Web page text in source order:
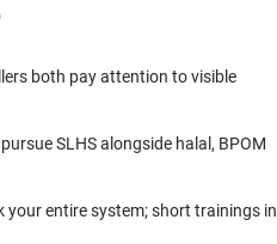
both pay attention to visible
SLHS alongside halal, BPOM
your entire system; short trainings in